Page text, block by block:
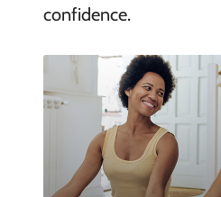
confidence.